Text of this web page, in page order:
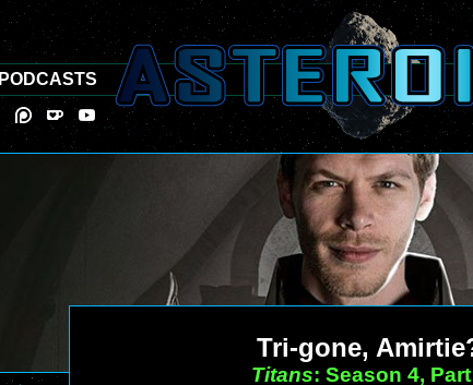
Tri-gone,
Titans: Season 4,
PODCASTS